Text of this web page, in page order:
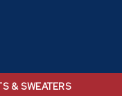
& SWEATERS